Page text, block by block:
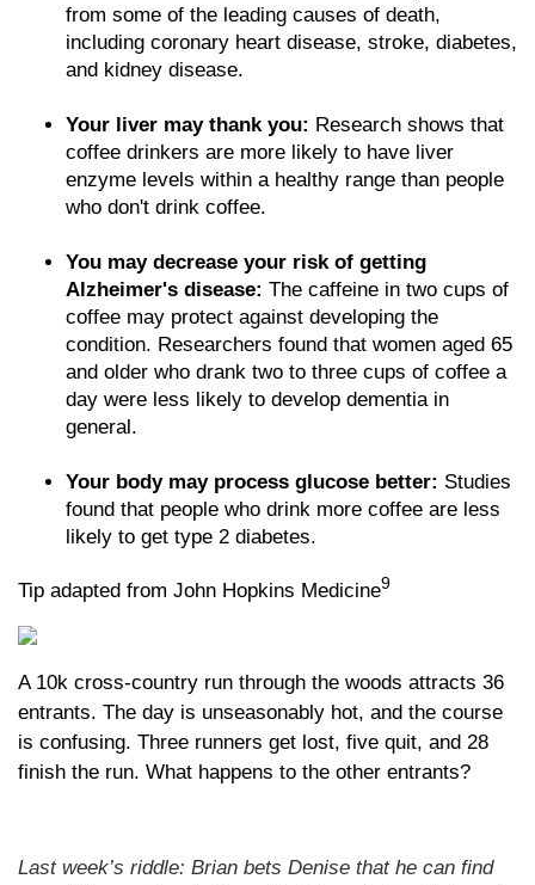
from some of the leading causes of death,
including coronary heart disease, stroke, diabetes,
and kidney disease.
Your liver may thank you: Research shows that
coffee drinkers are more likely to have liver
enzyme levels within a healthy range than people
who don't drink coffee.
You may decrease your risk of getting
Alzheimer's disease: The caffeine in two cups of
coffee may protect against developing the
condition. Researchers found that women aged 65
and older who drank two to three cups of coffee a
day were less likely to develop dementia in
general.
Your body may process glucose better: Studies
found that people who drink more coffee are less
likely to get type 2 diabetes.
Tip adapted from John Hopkins Medicine9
A 10k cross-country run through the woods attracts 36
entrants. The day is unseasonably hot, and the course
is confusing. Three runners get lost, five quit, and 28
finish the run. What happens to the other entrants?
Last week’s riddle: Brian bets Denise that he can find